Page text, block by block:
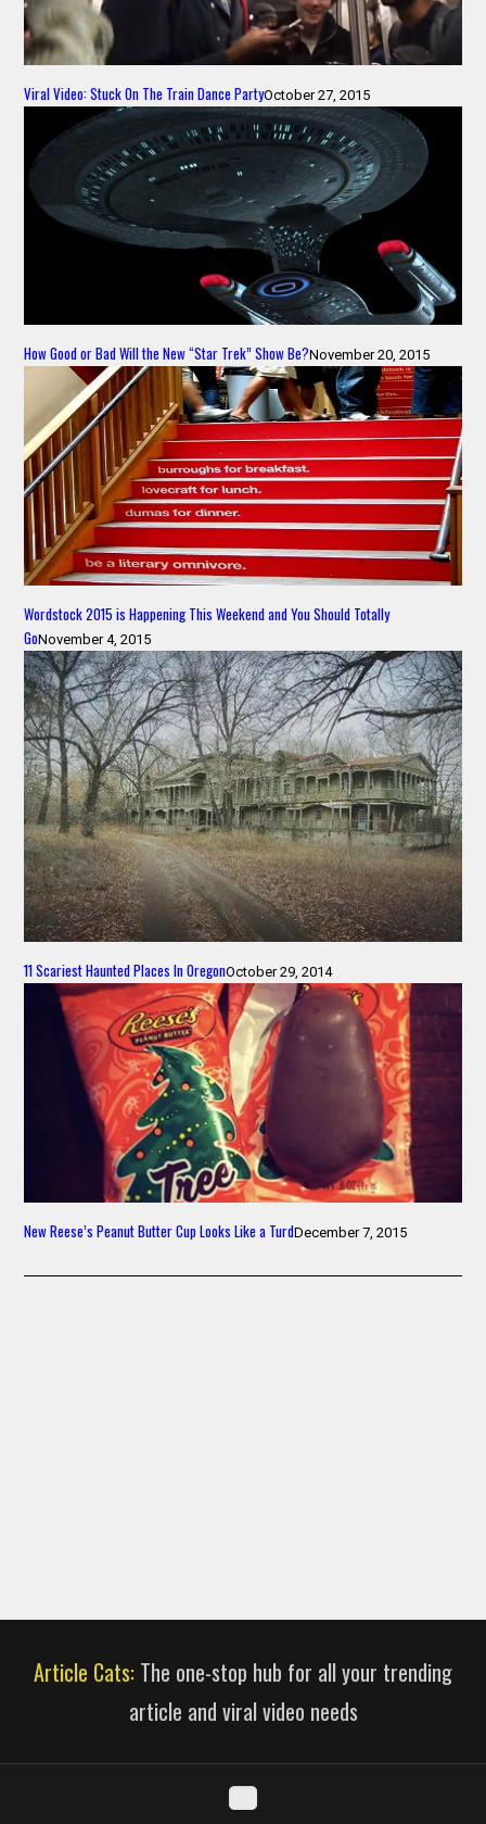
Viral Video: Stuck On The Train Dance PartyOctober 27, 2015
How Good or Bad Will the New “Star Trek” Show Be?November 20, 2015
Wordstock 2015 is Happening This Weekend and You Should Totally
GoNovember 4, 2015
11 Scariest Haunted Places In OregonOctober 29, 2014
New Reese’s Peanut Butter Cup Looks Like a TurdDecember 7, 2015
Article Cats: The one-stop hub for all your trending
article and viral video needs